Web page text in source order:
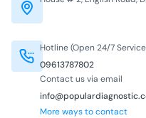
Hotline (Open 24/7
09613787802
Contact us via email
More ways to contact